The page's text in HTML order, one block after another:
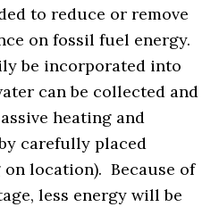
to reduce or remove
on fossil fuel energy.
be incorporated into
can be collected and
heating and
carefully placed
on location). Because of
less energy will be